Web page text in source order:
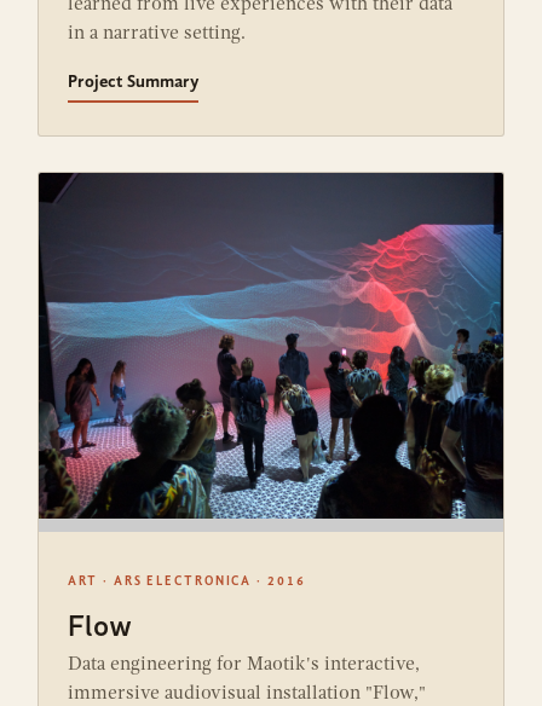
learned from live experiences with their data
in a narrative setting.
Project Summary
ART · ARS ELECTRONICA · 2016
Flow
Data engineering for Maotik's interactive,
immersive audiovisual installation "Flow,"